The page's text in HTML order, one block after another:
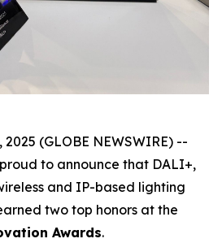
2025 (GLOBE NEWSWIRE) --
to announce that DALI+,
and IP-based lighting
two top honors at the
Awards.